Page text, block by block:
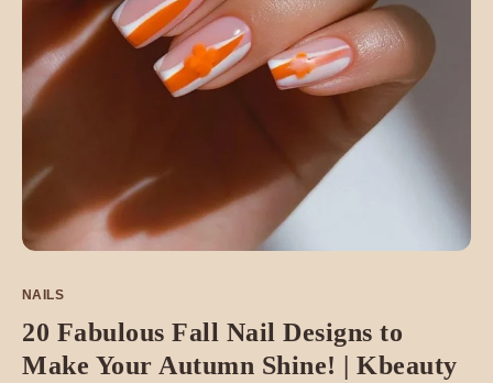
NAILS
20 Fabulous Fall Nail Designs to
Make Your Autumn Shine! | Kbeauty